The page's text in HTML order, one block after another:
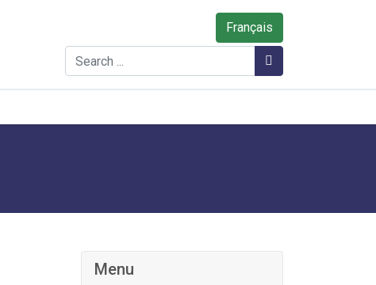
Français
Search
Menu